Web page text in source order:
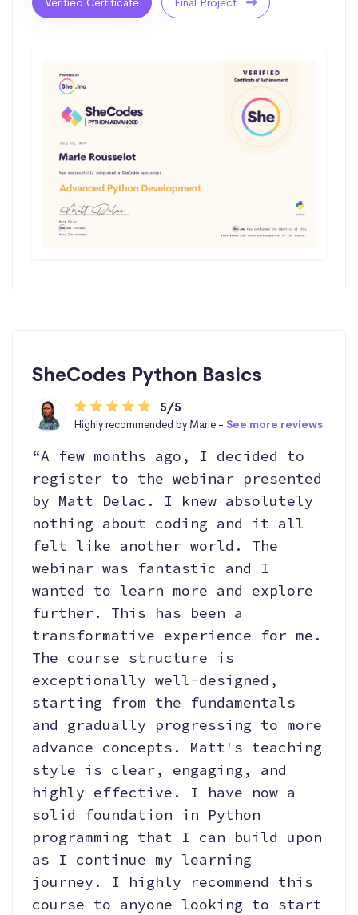
SheCodes Python Basics
5/5
Highly recommended by Marie - See more reviews
“A few months ago, I decided to
register to the webinar presented
by Matt Delac. I knew absolutely
nothing about coding and it all
felt like another world. The
webinar was fantastic and I
wanted to learn more and explore
further. This has been a
transformative experience for me.
The course structure is
exceptionally well-designed,
starting from the fundamentals
and gradually progressing to more
advance concepts. Matt's teaching
style is clear, engaging, and
highly effective. I have now a
solid foundation in Python
programming that I can build upon
as I continue my learning
journey. I highly recommend this
course to anyone looking to start